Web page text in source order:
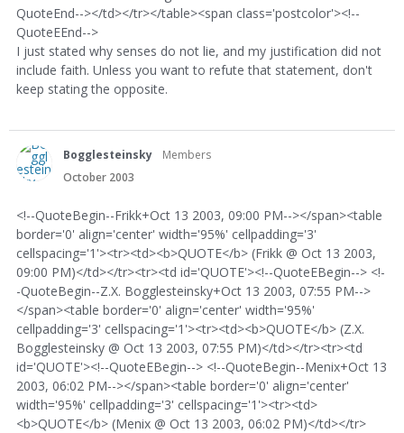
QuoteEnd--></td></tr></table><span class='postcolor'><!--
QuoteEEnd-->
I just stated why senses do not lie, and my justification did not
include faith. Unless you want to refute that statement, don't
keep stating the opposite.
Bogglesteinsky
Members
October 2003
<!--QuoteBegin--Frikk+Oct 13 2003, 09:00 PM--></span><table
border='0' align='center' width='95%' cellpadding='3'
cellspacing='1'><tr><td><b>QUOTE</b> (Frikk @ Oct 13 2003,
09:00 PM)</td></tr><tr><td id='QUOTE'><!--QuoteEBegin--> <!-
-QuoteBegin--Z.X. Bogglesteinsky+Oct 13 2003, 07:55 PM-->
</span><table border='0' align='center' width='95%'
cellpadding='3' cellspacing='1'><tr><td><b>QUOTE</b> (Z.X.
Bogglesteinsky @ Oct 13 2003, 07:55 PM)</td></tr><tr><td
id='QUOTE'><!--QuoteEBegin--> <!--QuoteBegin--Menix+Oct 13
2003, 06:02 PM--></span><table border='0' align='center'
width='95%' cellpadding='3' cellspacing='1'><tr><td>
<b>QUOTE</b> (Menix @ Oct 13 2003, 06:02 PM)</td></tr>